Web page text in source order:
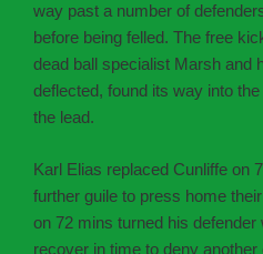
way past a number of
before being felled. The free
dead ball specialist Marsh and
deflected, found its way into
the lead.
Karl Elias replaced Cunliffe on
further guile to press home
on 72 mins turned his
recover in time to deny